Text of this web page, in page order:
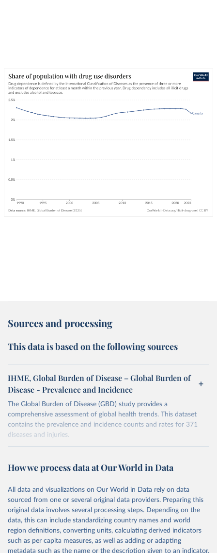
Sources and processing
This data is based on the following sources
IHME, Global Burden of Disease – Global Burden of
Disease - Prevalence and Incidence
The Global Burden of Disease (GBD) study provides a
comprehensive assessment of global health trends. This dataset
contains the prevalence and incidence counts and rates for 371
diseases and injuries.
February 7, 2026
https://vizhub.healthdata.org/gbd-results/
This is the citation of the original data obtained from the source,
prior to any processing or adaptation by Our World in Data. To cite
data downloaded from this page, please use the suggested citation
given in Reuse This Work below.
"Global Burden of Disease Collaborative Network.
How we process data at Our World in Data
All data and visualizations on Our World in Data rely on data
sourced from one or several original data providers. Preparing this
original data involves several processing steps. Depending on the
data, this can include standardizing country names and world
region definitions, converting units, calculating derived indicators
such as per capita measures, as well as adding or adapting
metadata such as the name or the description given to an indicator.